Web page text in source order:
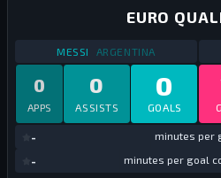
EURO
MESSI STATSEURO QUALIFIERS
ARGENTINA
0
GOALS
0
ASSISTS
0
APPS
- minutes per
- minutes per goal